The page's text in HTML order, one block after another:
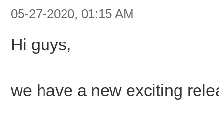
05-27-2020, 01:15 AM
Hi guys,
we have a new exciting